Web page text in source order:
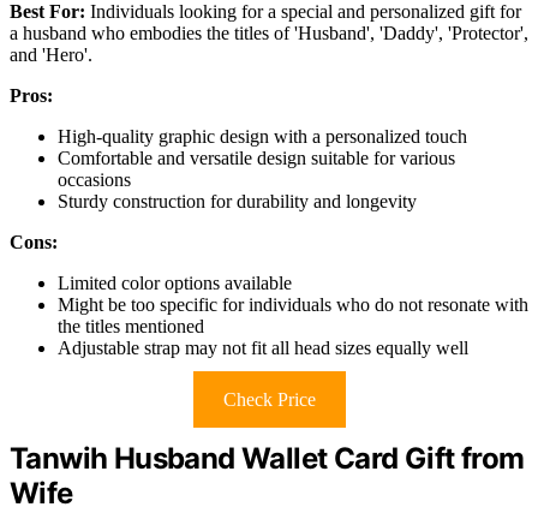
Best For: Individuals looking for a special and personalized gift for
a husband who embodies the titles of 'Husband', 'Daddy', 'Protector',
and 'Hero'.
Pros:
High-quality graphic design with a personalized touch
Comfortable and versatile design suitable for various
occasions
Sturdy construction for durability and longevity
Cons:
Limited color options available
Might be too specific for individuals who do not resonate with
the titles mentioned
Adjustable strap may not fit all head sizes equally well
Check Price
Tanwih Husband Wallet Card Gift from
Wife